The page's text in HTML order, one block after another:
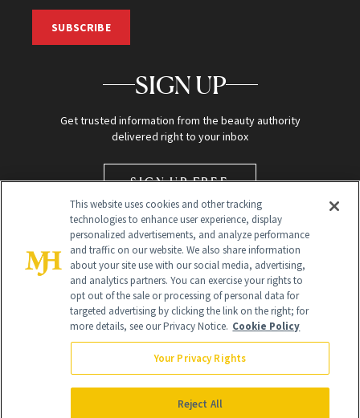
SUBSCRIBE
SIGN UP
Get trusted information from the beauty authority
delivered right to your inbox
SIGN UP FREE
Global Headquarters
NewBeauty may earn a portion of sales from products that are
purchased through our site as part of our affiliate partnerships with
This website uses cookies and other tracking
technologies to enhance user experience, display
personalized advertisements, and analyze performance
and traffic on our website. We also share information
about your site use with our social media, advertising,
and analytics partners. You can exercise your rights to
opt out of the sale or processing of personal data for
targeted advertising by clicking the link on the right; for
more details, see our Privacy Notice. Cookie Policy
Your Privacy Rights
Reject All